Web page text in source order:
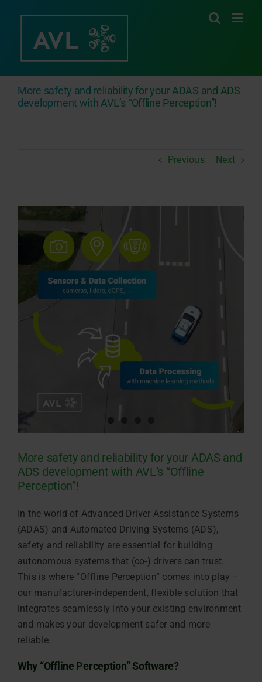
More safety and reliability for your ADAS and ADS
development with AVL’s “Offline Perception”!
Previous Next
Larger
Image
More safety and reliability for your ADAS and
ADS development with AVL’s “Offline
Perception”!
In the world of Advanced Driver Assistance Systems
(ADAS) and Automated Driving Systems (ADS),
safety and reliability are essential for building
autonomous systems that (co-) drivers can trust.
This is where “Offline Perception” comes into play −
our manufacturer-independent, flexible solution that
integrates seamlessly into your existing environment
and makes your development safer and more
reliable.
Why “Offline Perception” Software?